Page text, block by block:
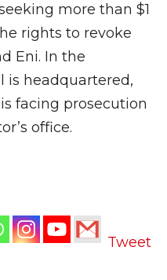
more than $1
rights to revoke
Eni. In the
is headquartered,
facing prosecution
office.
Tweet